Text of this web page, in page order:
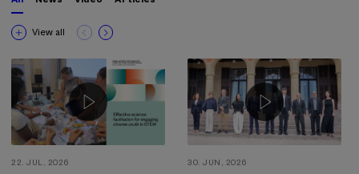
View all
22. JUL, 2026 30. JUN, 2026